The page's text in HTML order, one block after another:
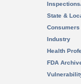
State &
Consumers
Industry
Health
FDA